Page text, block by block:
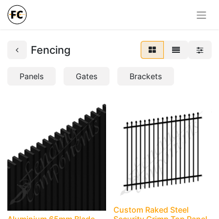
Fencing
Panels Gates Brackets
Custom Raked Steel